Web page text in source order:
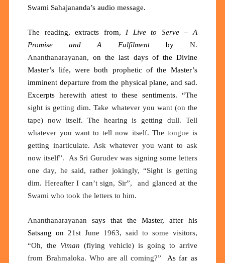
Swami Sahajananda’s audio message.
The reading, extracts from,I Live to Serve – A
Promise and A Fulfilment byN.
Ananthanarayanan,on the last days of the Divine
Master’s life, were both prophetic of the Master’s
imminent departure from the physical plane, and sad.
Excerpts herewith attest to these sentiments.
“The
sight is getting dim. Take whatever you want (on the
tape) now itself. The hearing is getting dull. Tell
whatever you want to tell now itself. The tongue is
getting inarticulate. Ask whatever you want to ask
now itself”.
As Sri Gurudev was signing some letters
one day, he said, rather jokingly, “Sight is getting
dim. Hereafter I can’t sign, Sir”,
and glanced at the
Swami who took the letters to him.
Ananthanarayanan says that the Master, after his
Satsang on21st June 1963, said to some visitors,
“Oh, the Viman(flying vehicle) is going to arrive
from Brahmaloka. Who are all coming?”
As far as